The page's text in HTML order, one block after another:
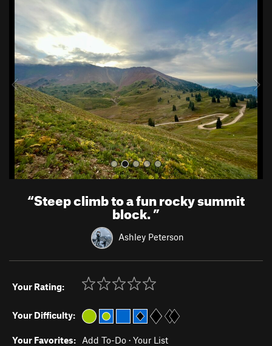
u
t
“Steep climb to a fun rocky summit
block.”
Ashley Peterson
Your Rating:
Your Difficulty:
Your Favorites: Add To-Do · Your List